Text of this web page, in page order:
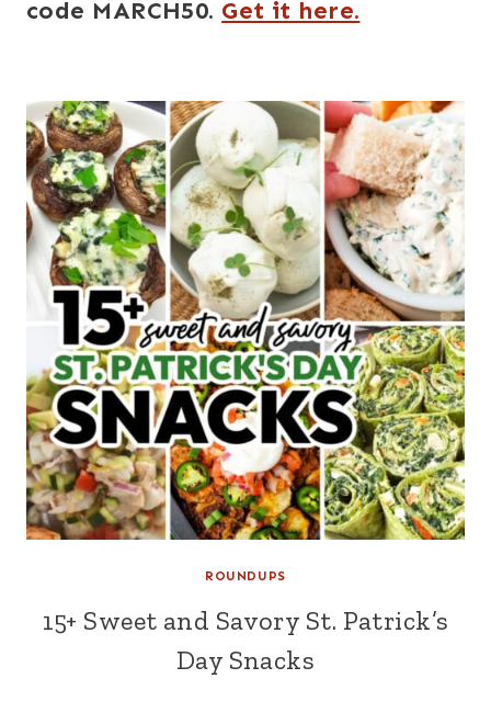
code MARCH50. Get it here.
ROUNDUPS
15+ Sweet and Savory St. Patrick’s
Day Snacks